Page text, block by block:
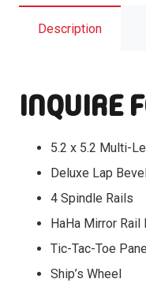
Description
INQUIRE
5.2 x 5.2 Multi-
Deluxe Lap
4 Spindle Rails
HaHa Mirror Rail
Tic-Tac-Toe
Ship’s Wheel